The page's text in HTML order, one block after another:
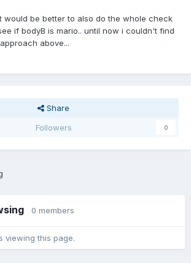
would be better to also do the whole check
if bodyB is mario.. until now i couldn't find
above...
Share
Followers
0
0 members
viewing this page.